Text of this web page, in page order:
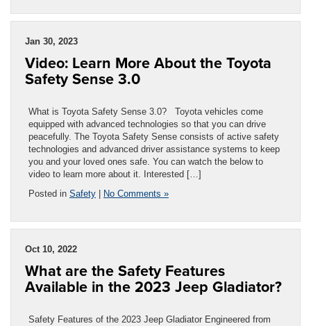
Jan 30, 2023
Video: Learn More About the Toyota
Safety Sense 3.0
What is Toyota Safety Sense 3.0? Toyota vehicles come
equipped with advanced technologies so that you can drive
peacefully. The Toyota Safety Sense consists of active safety
technologies and advanced driver assistance systems to keep
you and your loved ones safe. You can watch the below to
video to learn more about it. Interested […]
Posted in Safety No Comments »
Oct 10, 2022
What are the Safety Features
Available in the 2023 Jeep Gladiator?
Safety Features of the 2023 Jeep Gladiator Engineered from